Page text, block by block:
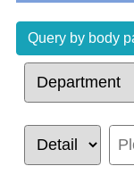
Query by body